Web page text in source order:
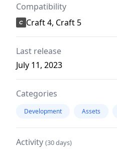
Compatibility
Craft 4, Craft 5
Last release
July 11, 2023
Categories
Development Assets
Activity (30 days)